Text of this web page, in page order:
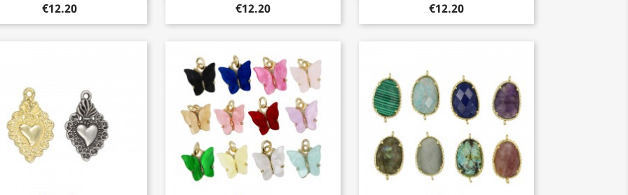
€12.20 €12.20 €12.20